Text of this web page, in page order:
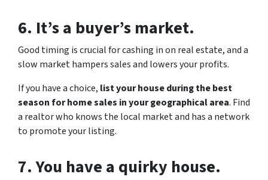
6. It’s a buyer’s market.
Good timing is crucial for cashing in on real estate, and a
slow market hampers sales and lowers your profits.
If you have a choice, list your house during the best
season for home sales in your geographical area. Find
a realtor who knows the local market and has a network
to promote your listing.
7. You have a quirky house.